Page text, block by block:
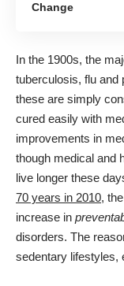
Change
In the 1900s, the
tuberculosis, flu and
these are simply
cured easily with
improvements in
though medical and
live longer these
70 years in 2010,
increase in
disorders. The
sedentary lifestyles,